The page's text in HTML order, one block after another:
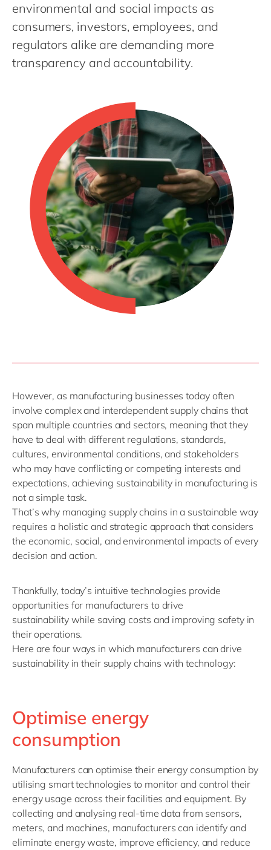
Philippines
Singapore
Switzerland
UK & Ireland
environmental and social impacts as
consumers, investors, employees, and
regulators alike are demanding more
transparency and accountability.
However, as manufacturing businesses today often
involve complex and interdependent supply chains that
span multiple countries and sectors, meaning that they
have to deal with different regulations, standards,
cultures, environmental conditions, and stakeholders
who may have conflicting or competing interests and
expectations, achieving sustainability in manufacturing is
not a simple task.
That’s why managing supply chains in a sustainable way
requires a holistic and strategic approach that considers
the economic, social, and environmental impacts of every
decision and action.
Thankfully, today’s intuitivetechnologies provide
opportunities for manufacturers todrive
sustainability while saving costs and improving safety in
their operations.
Here are four ways in which manufacturers can drive
sustainability in their supply chains with technology:
Optimise energy
consumption
Manufacturers can optimise their energy consumption by
utilising smart technologies to monitor and control their
energy usage across their facilities and equipment. By
collecting and analysing real-time data from sensors,
meters, and machines, manufacturers can identify and
eliminate energy waste, improve efficiency, and reduce